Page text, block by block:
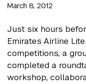
March 8, 2012
Just six hours
Emirates Airline
competitions, a
completed a
workshop,